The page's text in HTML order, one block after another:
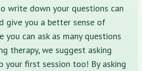
write down your questions can
give you a better sense of
you can ask as many questions
therapy, we suggest asking
your first session too! By asking